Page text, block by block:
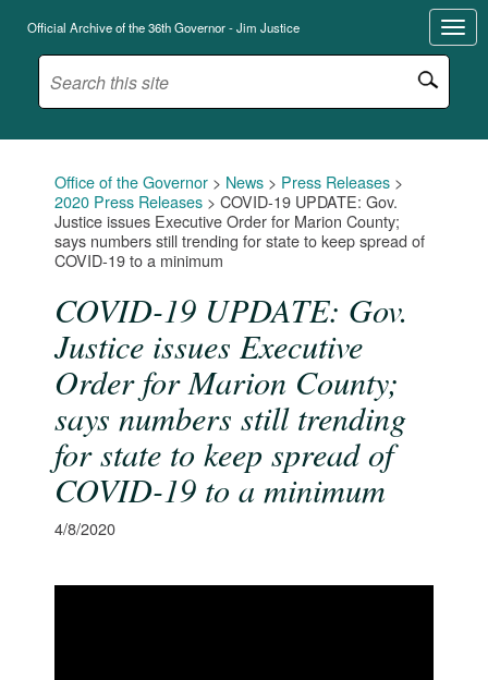
Official Archive of the 36th Governor - Jim Justice
Office of the Governor > News > Press Releases >
2020 Press Releases > COVID-19 UPDATE: Gov.
Justice issues Executive Order for Marion County;
says numbers still trending for state to keep spread of
COVID-19 to a minimum
COVID-19 UPDATE: Gov.
Justice issues Executive
Order for Marion County;
says numbers still trending
for state to keep spread of
COVID-19 to a minimum
4/8/2020